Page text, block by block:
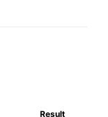
Result